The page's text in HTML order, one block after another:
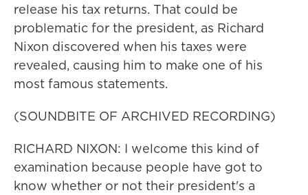
release his tax returns. That could be
problematic for the president, as Richard
Nixon discovered when his taxes were
revealed, causing him to make one of his
most famous statements.
(SOUNDBITE OF ARCHIVED RECORDING)
RICHARD NIXON: I welcome this kind of
examination because people have got to
know whether or not their president's a